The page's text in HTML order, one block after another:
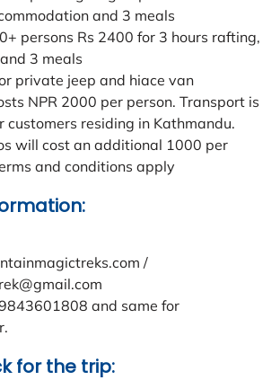
and 3 meals
persons Rs 2400 for 3 hours rafting,
3 meals
private jeep and hiace van
NPR 2000 per person. Transport is
customers residing in Kathmandu.
will cost an additional 1000 per
and conditions apply
/
and same for
for the trip: